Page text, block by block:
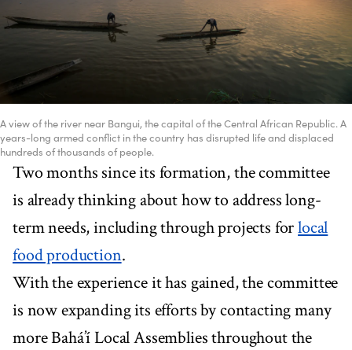
A view of the river near Bangui, the capital of the Central African Republic. A
years-long armed conflict in the country has disrupted life and displaced
hundreds of thousands of people.
Two months since its formation, the committee
is already thinking about how to address long-
term needs, including through projects forlocal
food production.
With the experience it has gained, the committee
is now expanding its efforts by contacting many
more Bahá’í Local Assemblies throughout the